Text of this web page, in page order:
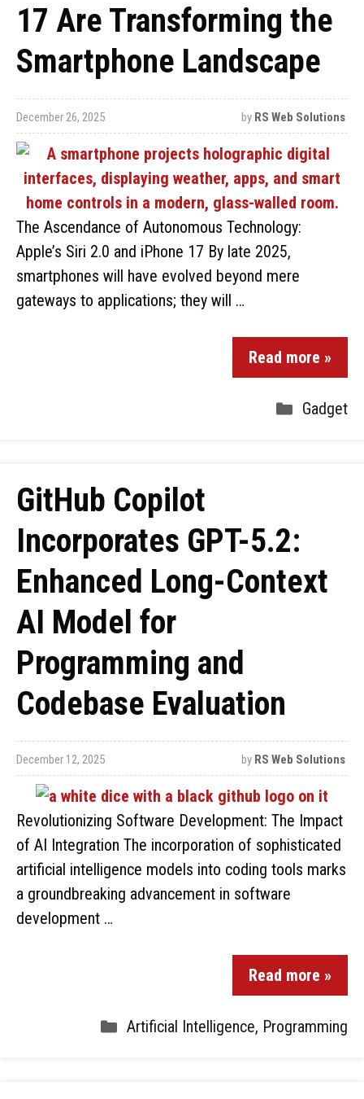
17 Are Transforming the
Smartphone Landscape
December 26, 2025 by RS Web Solutions
The Ascendance of Autonomous Technology:
Apple’s Siri 2.0 and iPhone 17 By late 2025,
smartphones will have evolved beyond mere
gateways to applications; they will …
Read more »
Gadget
GitHub Copilot
Incorporates GPT-5.2:
Enhanced Long-Context
AI Model for
Programming and
Codebase Evaluation
December 12, 2025 by RS Web Solutions
Revolutionizing Software Development: The Impact
of AI Integration The incorporation of sophisticated
artificial intelligence models into coding tools marks
a groundbreaking advancement in software
development …
Read more »
Artificial Intelligence, Programming